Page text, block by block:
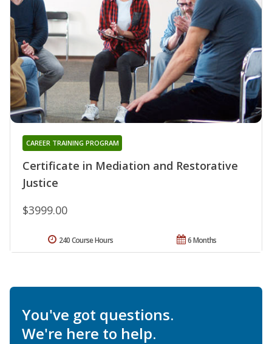
Certificate in Mediation and Restorative
Justice
CAREER TRAINING PROGRAM
$3999.00
6 Months
240 Course Hours
You've got questions.
We're here to help.